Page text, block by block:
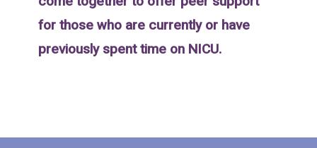
for those who are currently or have
previously spent time on NICU.